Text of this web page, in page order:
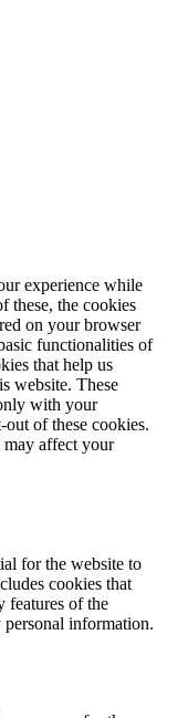
experience while
these, the cookies
on your browser
functionalities of
that help us
website. These
with your
of these cookies.
may affect your
for the website to
cookies that
features of the
personal information.